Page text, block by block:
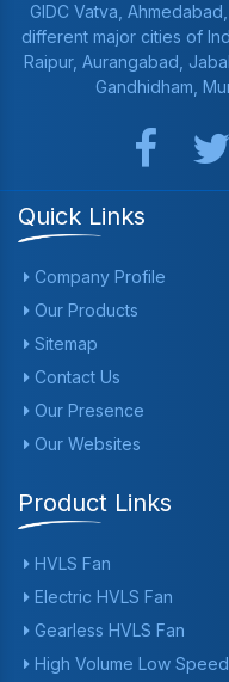
GIDC Vatva,
different major cities of
Raipur, Aurangabad,
Gandhidham,
Quick Links
Company Profile
Our Products
Sitemap
Contact Us
Our Presence
Our Websites
Product Links
HVLS Fan
Electric HVLS Fan
Gearless HVLS Fan
High Volume Low